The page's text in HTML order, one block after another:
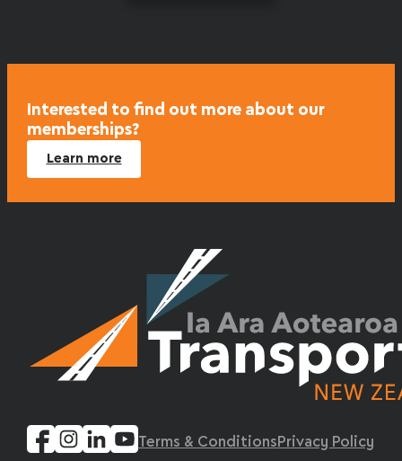
Interested to find out more about our
memberships?
Learn more
Terms & Conditions Privacy Policy